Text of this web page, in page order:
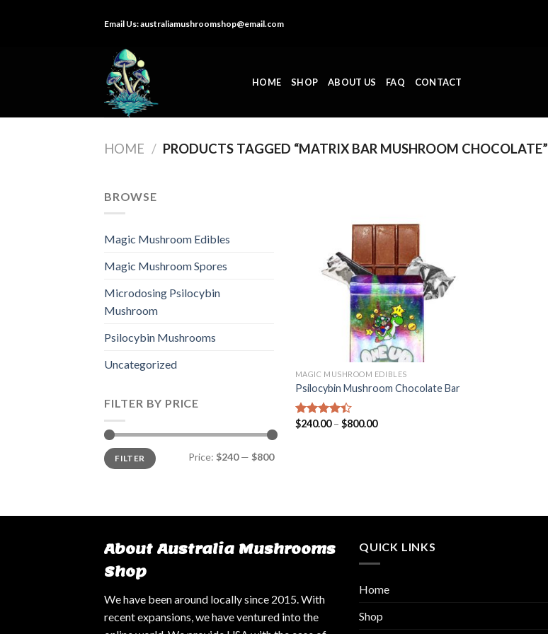
Email Us:australiamushroomshop@email.com
HOME SHOP ABOUT US FAQ CONTACT
HOME / PRODUCTS TAGGED “MATRIX BAR MUSHROOM CHOCOLATE”
BROWSE
Magic Mushroom Edibles
Magic Mushroom Spores
Microdosing Psilocybin
Mushroom
Psilocybin Mushrooms
Uncategorized
FILTER BY PRICE
Min
price
Max
priceFILTER Price: $240— $800
MAGIC MUSHROOM EDIBLES
Psilocybin Mushroom Chocolate Bar
Rated
$240.00– $800.00
About Australia Mushrooms
Shop
We have been around locally since 2015. With
recent expansions, we have ventured into the
QUICK LINKS
Home
Shop